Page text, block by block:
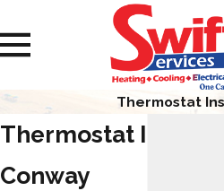
Thermostat
Thermostat
Conway